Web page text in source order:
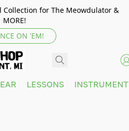
Collection for The Meowdulator &
MORE!
ON 'EM!
LESSONS